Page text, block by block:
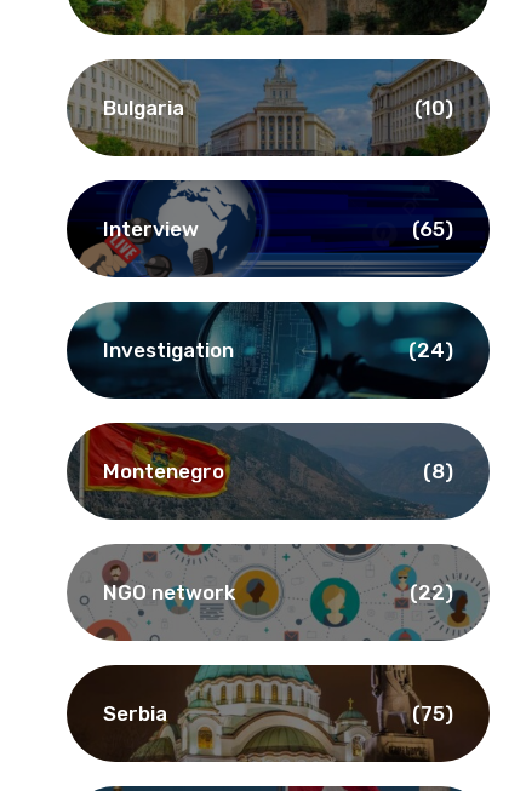
Bulgaria (10)
Interview (65)
Investigation (24)
Montenegro (8)
NGO network (22)
Serbia (75)